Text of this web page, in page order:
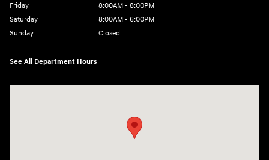
Friday
8:00AM - 8:00PM
Saturday
8:00AM - 6:00PM
Sunday
Closed
See All Department Hours